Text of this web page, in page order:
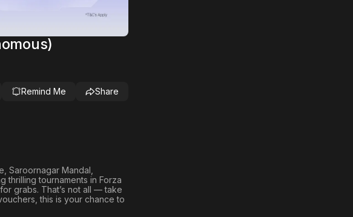
Remind Me Share
Saroornagar Mandal,
thrilling tournaments in Forza
grabs. That’s not all — take
this is your chance to